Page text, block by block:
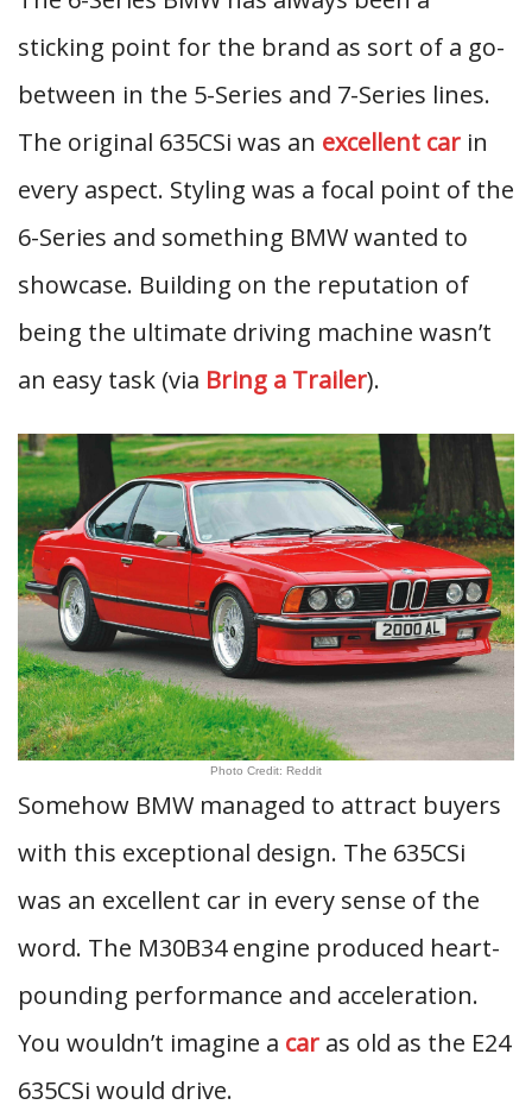
sticking point for the brand as sort of a go-
between in the 5-Series and 7-Series lines.
The original 635CSi was an excellent car in
every aspect. Styling was a focal point of the
6-Series and something BMW wanted to
showcase. Building on the reputation of
being the ultimate driving machine wasn’t
an easy task (via Bring a Trailer).
Photo Credit: Reddit
Somehow BMW managed to attract buyers
with this exceptional design. The 635CSi
was an excellent car in every sense of the
word. The M30B34 engine produced heart-
pounding performance and acceleration.
You wouldn’t imagine a car as old as the E24
635CSi would drive.